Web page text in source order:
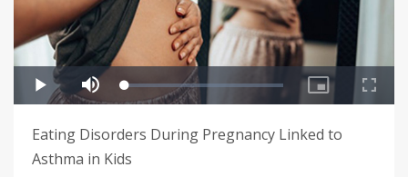
Eating Disorders During Pregnancy Linked to
Asthma in Kids